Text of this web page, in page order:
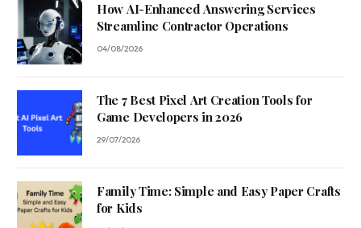
How AI-Enhanced Answering Services
Streamline Contractor Operations
04/08/2026
The 7 Best Pixel Art Creation Tools for
Game Developers in 2026
29/07/2026
Family Time: Simple and Easy Paper Crafts
for Kids